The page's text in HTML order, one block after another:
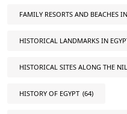
FAMILY RESORTS AND BEACHES
HISTORICAL LANDMARKS IN
HISTORICAL SITES ALONG THE
HISTORY OF EGYPT (64)